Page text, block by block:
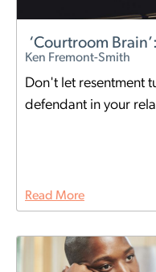
‘Courtroom
Ken Fremont-Smith
Don't let resentment
defendant in your
Read More